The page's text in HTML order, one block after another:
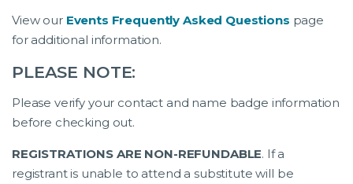
View our Events Frequently Asked Questions page
for additional information.
PLEASE NOTE:
Please verify your contact and name badge information
before checking out.
REGISTRATIONS ARE NON-REFUNDABLE. If a
registrant is unable to attend a substitute will be